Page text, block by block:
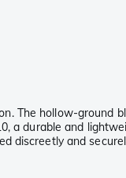
The hollow-ground
a durable and
discreetly and